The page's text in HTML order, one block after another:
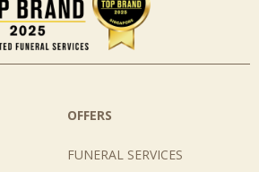
OFFERS
FUNERAL SERVICES